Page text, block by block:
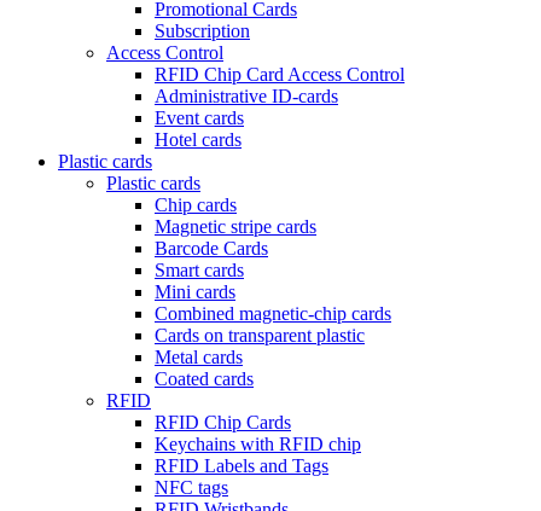
Promotional Cards
Subscription
Access Control
RFID Chip Card Access Control
Administrative ID-cards
Event cards
Hotel cards
Plastic cards
Plastic cards
Chip cards
Magnetic stripe cards
Barcode Cards
Smart cards
Mini cards
Combined magnetic-chip cards
Cards on transparent plastic
Metal cards
Coated cards
RFID
RFID Chip Cards
Keychains with RFID chip
RFID Labels and Tags
NFC tags